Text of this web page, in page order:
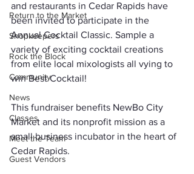
Return to the Market
Shopkeepers
Rock the Block
Community
News
Classes
Meet the Team
Guest Vendors
and restaurants in Cedar Rapids have
been invited to participate in the
Annual Cocktail Classic. Sample a
variety of exciting cocktail creations
from elite local mixologists all vying to
win Best Cocktail!
This fundraiser benefits NewBo City
Market and its nonprofit mission as a
small business incubator in the heart of
Cedar Rapids.